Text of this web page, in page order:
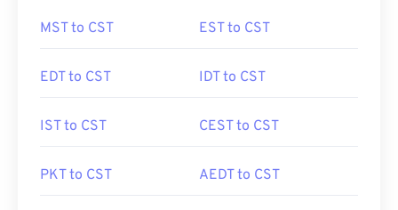
MST to CST EST to CST
EDT to CST IDT to CST
IST to CST CEST to CST
PKT to CST AEDT to CST